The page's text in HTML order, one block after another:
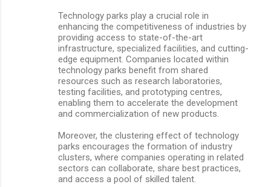
Technology parks play a crucial role in
enhancing the competitiveness of industries by
providing access to state-of-the-art
infrastructure, specialized facilities, and cutting-
edge equipment. Companies located within
technology parks benefit from shared
resources such as research laboratories,
testing facilities, and prototyping centres,
enabling them to accelerate the development
and commercialization of new products.
Moreover, the clustering effect of technology
parks encourages the formation of industry
clusters, where companies operating in related
sectors can collaborate, share best practices,
and access a pool of skilled talent.